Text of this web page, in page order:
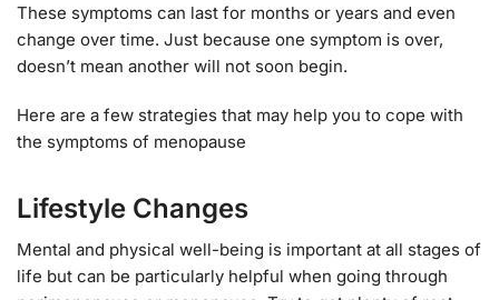
These symptoms can last for months or years and even
change over time. Just because one symptom is over,
doesn’t mean another will not soon begin.
Here are a few strategies that may help you to cope with
the symptoms of menopause
Lifestyle Changes
Mental and physical well-being is important at all stages of
life but can be particularly helpful when going through